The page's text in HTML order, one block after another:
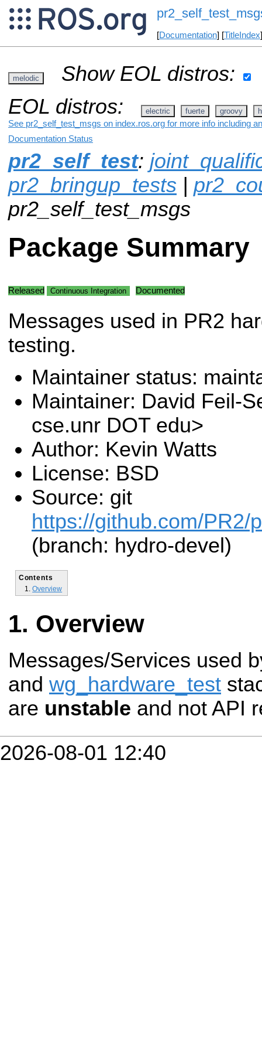
[Documentation] [TitleIndex
melodic
Show EOL distros:
EOL distros:
electric fuerte groovy
See pr2_self_test_msgs on index.ros.org for more info including
Documentation Status
pr2_self_test:
pr2_bringup_tests |
pr2_self_test_msgs
Package Summary
Released Continuous Integration Documented
Messages used in PR2
testing.
Maintainer status:
Maintainer: David Feil-
cse.unr DOT edu>
Author: Kevin Watts
License: BSD
Source: git
https://github.com/PR2/
(branch: hydro-devel)
Contents
Overview
Overview
Messages/Services used
and wg_hardware_test
are unstable and not API
2026-08-01 12:40